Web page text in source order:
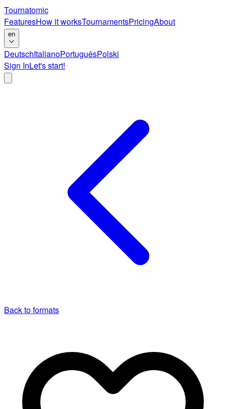
Tournatomic
FeaturesHow it worksTournamentsPricingAbout
en
DeutschItalianoPortuguêsPolski
Sign InLet's start!
Back to formats